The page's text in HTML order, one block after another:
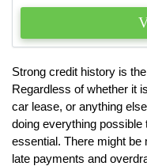
Strong credit history is
Regardless of whether it
car lease, or anything
doing everything
essential. There might
late payments and